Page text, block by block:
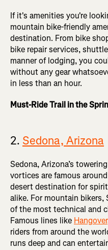
If it's amenities you're
mountain bike-friendly
destination. From bike
bike repair services,
manner of lodging, you
without any gear
in less than an hour.
Must-Ride Trail in the
2. Sedona, Arizona
Sedona, Arizona’s
vortices are famous
desert destination for
alike. For mountain bikers,
of the most technical and
Famous lines like Hangover
riders from around the
runs deep and can